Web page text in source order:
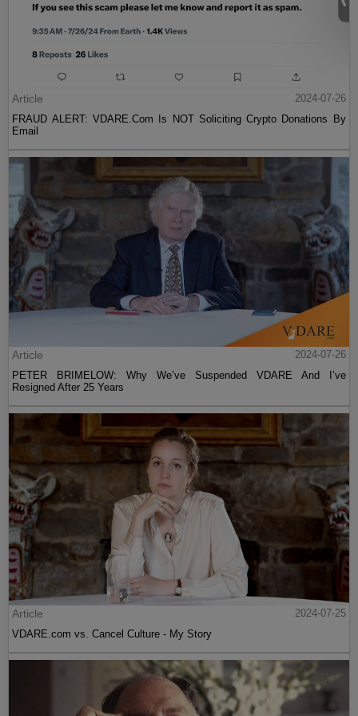
Article
2024-07-26
FRAUD ALERT: VDARE.Com Is NOT Soliciting Crypto Donations By
Email
Article
2024-07-26
PETER BRIMELOW: Why We’ve Suspended VDARE And I’ve
Resigned After 25 Years
Article
2024-07-25
VDARE.com vs. Cancel Culture - My Story